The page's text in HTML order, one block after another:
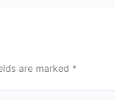
are marked *